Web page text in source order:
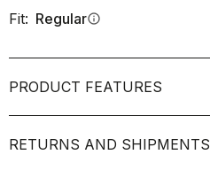
Fit: Regularinfo
PRODUCT FEATURES
RETURNS AND SHIPMENTS